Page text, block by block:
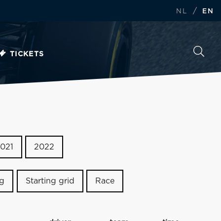
NL / EN
TICKETS
2022
Starting grid Race